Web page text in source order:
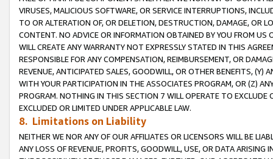
VIRUSES, MALICIOUS SOFTWARE, OR SERVICE INTERRUPTIONS,
TO OR ALTERATION OF, OR DELETION, DESTRUCTION, DAMAGE, OR
CONTENT. NO ADVICE OR INFORMATION OBTAINED BY YOU FROM
WILL CREATE ANY WARRANTY NOT EXPRESSLY STATED IN THIS
RESPONSIBLE FOR ANY COMPENSATION, REIMBURSEMENT, OR
REVENUE, ANTICIPATED SALES, GOODWILL, OR OTHER BENEFITS,
WITH YOUR PARTICIPATION IN THE ASSOCIATES PROGRAM, OR (Z)
PROGRAM. NOTHING IN THIS SECTION 7 WILL OPERATE TO
EXCLUDED OR LIMITED UNDER APPLICABLE LAW.
8. Limitations on Liability
NEITHER WE NOR ANY OF OUR AFFILIATES OR LICENSORS WILL BE
ANY LOSS OF REVENUE, PROFITS, GOODWILL, USE, OR DATA ARISING